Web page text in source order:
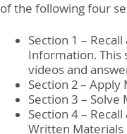
of the following four
Section 1 –
Information. This
videos and
Section 2 – Apply
Section 3 –
Section 4 –
Written Materials